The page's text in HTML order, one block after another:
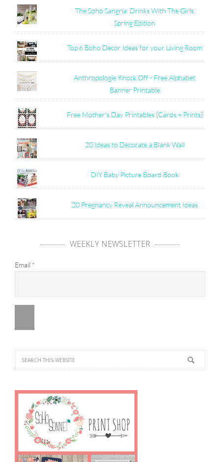
The Soho Sangria: Drinks With The Girls
Spring Edition
Top 6 Boho Decor Ideas for your Living Room
Anthropologie Knock Off - Free Alphabet
Banner Printable
Free Mother's Day Printables {Cards + Prints}
20 Ideas to Decorate a Blank Wall
DIY Baby Picture Board Book
20 Pregnancy Reveal Announcement Ideas
WEEKLY NEWSLETTER
Email *